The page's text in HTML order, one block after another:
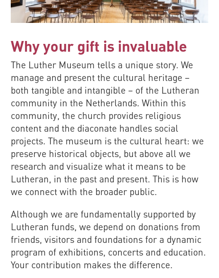
Why your gift is invaluable
The Luther Museum tells a unique story. We
manage and present the cultural heritage –
both tangible and intangible – of the Lutheran
community in the Netherlands. Within this
community, the church provides religious
content and the diaconate handles social
projects. The museum is the cultural heart: we
preserve historical objects, but above all we
research and visualize what it means to be
Lutheran, in the past and present. This is how
we connect with the broader public.
Although we are fundamentally supported by
Lutheran funds, we depend on donations from
friends, visitors and foundations for a dynamic
program of exhibitions, concerts and education.
Your contribution makes the difference.